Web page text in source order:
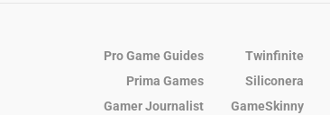
Pro Game Guides Twinfinite
Prima Games
Siliconera
Gamer Journalist
GameSkinny